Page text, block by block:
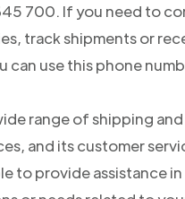
700. If you need to
track shipments or
can use this phone
range of shipping and
and its customer
to provide assistance in